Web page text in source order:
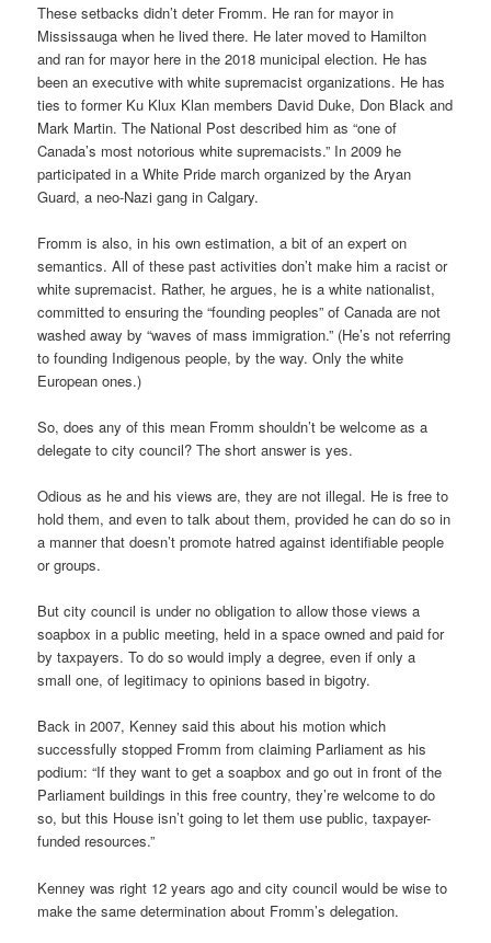
These setbacks didn’t deter Fromm. He ran for mayor in
Mississauga when he lived there. He later moved to Hamilton
and ran for mayor here in the 2018 municipal election. He has
been an executive with white supremacist organizations. He has
ties to former Ku Klux Klan members David Duke, Don Black and
Mark Martin. The National Post described him as “one of
Canada’s most notorious white supremacists.” In 2009 he
participated in a White Pride march organized by the Aryan
Guard, a neo-Nazi gang in Calgary.
Fromm is also, in his own estimation, a bit of an expert on
semantics. All of these past activities don’t make him a racist or
white supremacist. Rather, he argues, he is a white nationalist,
committed to ensuring the “founding peoples” of Canada are not
washed away by “waves of mass immigration.” (He’s not referring
to founding Indigenous people, by the way. Only the white
European ones.)
So, does any of this mean Fromm shouldn’t be welcome as a
delegate to city council? The short answer is yes.
Odious as he and his views are, they are not illegal. He is free to
hold them, and even to talk about them, provided he can do so in
a manner that doesn’t promote hatred against identifiable people
or groups.
But city council is under no obligation to allow those views a
soapbox in a public meeting, held in a space owned and paid for
by taxpayers. To do so would imply a degree, even if only a
small one, of legitimacy to opinions based in bigotry.
Back in 2007, Kenney said this about his motion which
successfully stopped Fromm from claiming Parliament as his
podium: “If they want to get a soapbox and go out in front of the
Parliament buildings in this free country, they’re welcome to do
so, but this House isn’t going to let them use public, taxpayer-
funded resources.”
Kenney was right 12 years ago and city council would be wise to
make the same determination about Fromm’s delegation.